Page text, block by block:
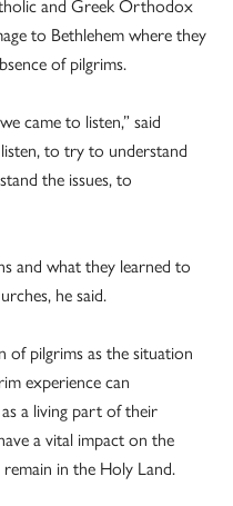
and Greek Orthodox
to Bethlehem where they
of pilgrims.
came to listen,” said
to try to understand
the issues, to
and what they learned to
he said.
of pilgrims as the situation
experience can
a living part of their
a vital impact on the
in the Holy Land.